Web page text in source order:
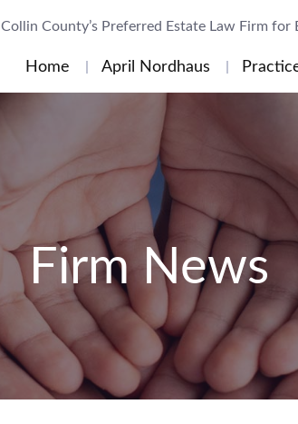
Collin County’s Preferred Estate Law Firm for
Home April Nordhaus
Firm News